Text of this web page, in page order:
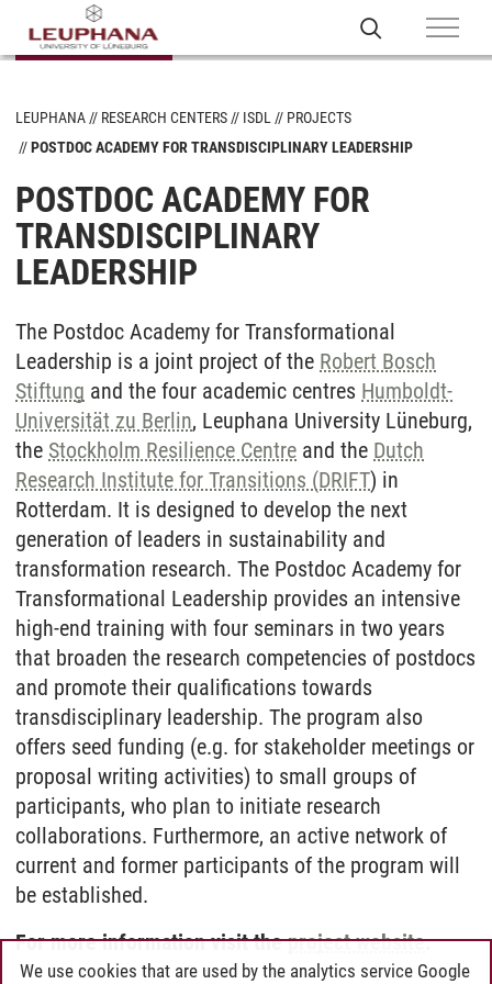
LEUPHANA RESEARCH CENTERS ISDL
PROJECTS
POSTDOC ACADEMY FOR TRANSDISCIPLINARY LEADERSHIP
POSTDOC ACADEMY FOR
TRANSDISCIPLINARY
LEADERSHIP
The Postdoc Academy for Transformational
Leadership is a joint project of the Robert Bosch
Stiftung and the four academic centres Humboldt-
Universität zu Berlin, Leuphana University Lüneburg,
the Stockholm Resilience Centre and the Dutch
Research Institute for Transitions (DRIFT) in
Rotterdam. It is designed to develop the next
generation of leaders in sustainability and
transformation research. The Postdoc Academy for
Transformational Leadership provides an intensive
high-end training with four seminars in two years
that broaden the research competencies of postdocs
and promote their qualifications towards
transdisciplinary leadership. The program also
offers seed funding (e.g. for stakeholder meetings or
proposal writing activities) to small groups of
participants, who plan to initiate research
collaborations. Furthermore, an active network of
current and former participants of the program will
be established.
For more information visit theproject website.
We use cookies that are used by the analytics service Google